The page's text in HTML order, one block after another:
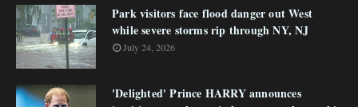
Park visitors face flood danger out West
while severe storms rip through NY, NJ
July 24, 2026
'Delighted' Prince HARRY announces